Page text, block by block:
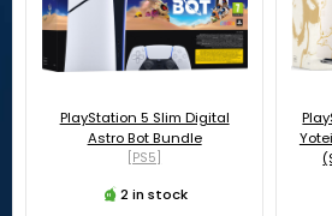
PlayStation 5 Slim Digital
Astro Bot Bundle
[PS5]
2 in stock